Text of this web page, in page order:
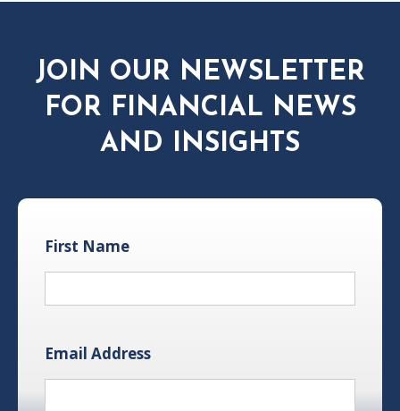
JOIN OUR NEWSLETTER
FOR FINANCIAL NEWS
AND INSIGHTS
First Name
Email Address